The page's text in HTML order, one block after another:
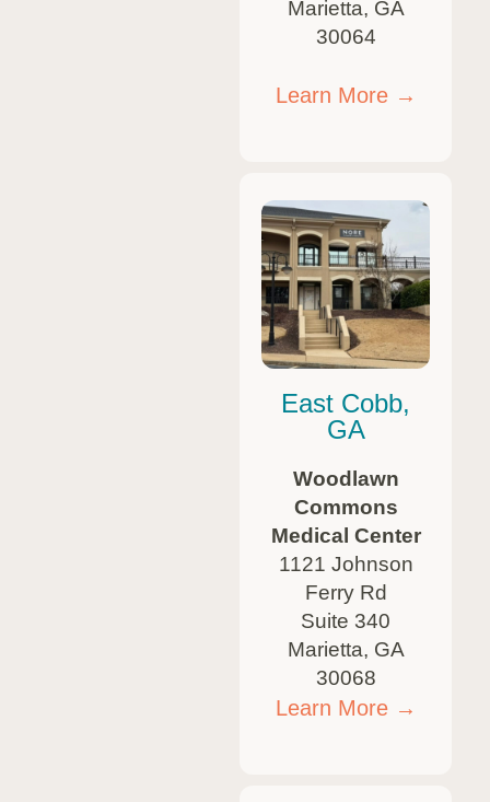
Marietta, GA
30064
Learn More →
East Cobb,
GA
Woodlawn
Commons
Medical Center
1121 Johnson
Ferry Rd
Suite 340
Marietta, GA
30068
Learn More →